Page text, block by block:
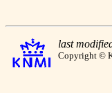
last
Copyright ©